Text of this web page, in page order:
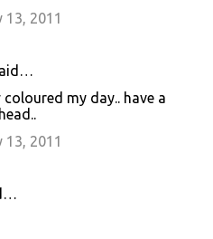
13, 2011
my day.. have a
13, 2011